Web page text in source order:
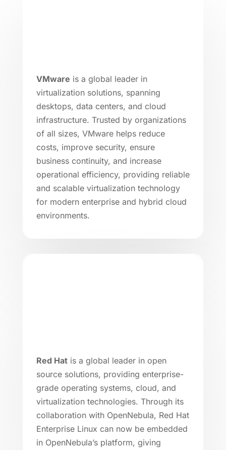
VMware is a global leader in
virtualization solutions, spanning
desktops, data centers, and cloud
infrastructure. Trusted by organizations
of all sizes, VMware helps reduce
costs, improve security, ensure
business continuity, and increase
operational efficiency, providing reliable
and scalable virtualization technology
for modern enterprise and hybrid cloud
environments.
Red Hatis a global leader in open
source solutions, providing enterprise-
grade operating systems, cloud, and
virtualization technologies. Through its
collaboration with OpenNebula, Red Hat
Enterprise Linux can now be embedded
in OpenNebula’s platform, giving